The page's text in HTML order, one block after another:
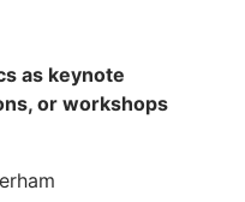
as keynote
or workshops